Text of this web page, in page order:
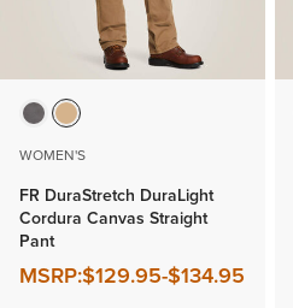
WOMEN'S
FR DuraStretch DuraLight
Cordura Canvas Straight
Pant
MSRP:$129.95-$134.95